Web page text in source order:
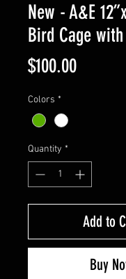
New - A&E
Bird Cage
$100.00Price
Colors *
Quantity *
Add to
Buy